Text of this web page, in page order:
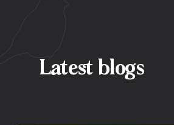
Latest blogs